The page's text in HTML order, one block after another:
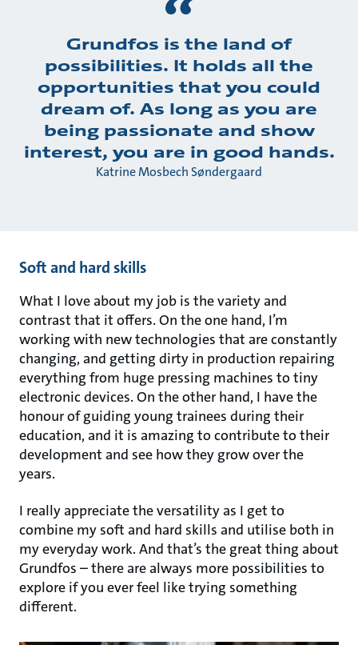
Grundfos is the land of
possibilities. It holds all the
opportunities that you could
dream of. As long as you are
being passionate and show
interest, you are in good hands.
Katrine Mosbech Søndergaard
Soft and hard skills
What I love about my job is the variety and
contrast that it offers. On the one hand, I’m
working with new technologies that are constantly
changing, and getting dirty in production repairing
everything from huge pressing machines to tiny
electronic devices. On the other hand, I have the
honour of guiding young trainees during their
education, and it is amazing to contribute to their
development and see how they grow over the
years.
I really appreciate the versatility as I get to
combine my soft and hard skills and utilise both in
my everyday work. And that’s the great thing about
Grundfos – there are always more possibilities to
explore if you ever feel like trying something
different.